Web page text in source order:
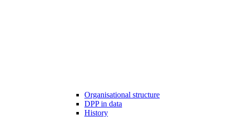
Organisational structure
DPP in data
History